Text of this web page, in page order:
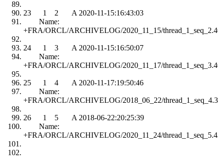
23 1 2 A 2020-11-15:16:43:03
Name:
+FRA/ORCL/ARCHIVELOG/2020_11_15/
24 1 3 A 2020-11-15:16:50:07
Name:
+FRA/ORCL/ARCHIVELOG/2020_11_17/
25 1 4 A 2020-11-17:19:50:46
Name:
+FRA/ORCL/ARCHIVELOG/2018_06_22/
26 1 5 A 2018-06-22:20:25:39
Name:
+FRA/ORCL/ARCHIVELOG/2020_11_24/